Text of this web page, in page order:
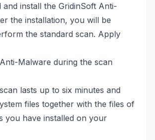
and install the GridinSoft Anti-
the installation, you will be
the standard scan. Apply
lasts up to six minutes and
files together with the files of
you have installed on your